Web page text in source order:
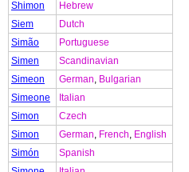
Shimon
Hebrew
Siem
Dutch
Simão
Portuguese
Simen
Scandinavian
Simeon
German, Bulgarian
Simeone
Italian
Simon
Czech
Simon
German, French, English
Simón
Spanish